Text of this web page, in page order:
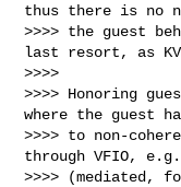
thus there is no
>>>> the guest
last resort, as
>>>>
>>>> Honoring
where the guest
>>>> to non-
through VFIO,
>>>> (mediated,